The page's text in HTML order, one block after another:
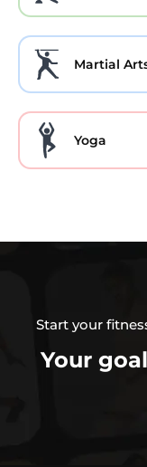
Martial
Yoga
Start your
Your